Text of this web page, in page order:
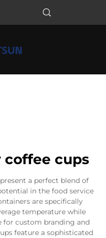
cups
a perfect blend of
in the food service
are specifically
temperature while
for custom branding and
feature a sophisticated